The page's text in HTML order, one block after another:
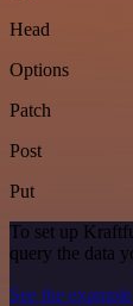
Head
Options
Patch
Post
Put
To set up
query the data
See the